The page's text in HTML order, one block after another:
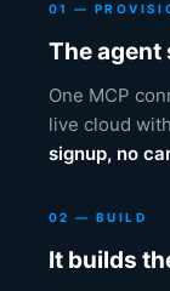
01 —
The agent
One MCP
live cloud
signup, no
02 — BUILD
It builds